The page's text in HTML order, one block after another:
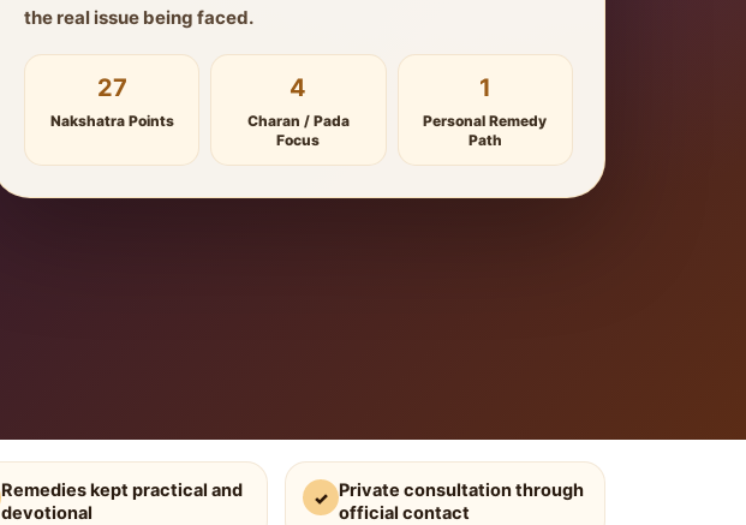
the real issue being faced.
27
Nakshatra Points
4
Charan / Pada
Focus
1
Personal Remedy
Path
Remedies kept practical and
devotional
✓ Private consultation through
official contact